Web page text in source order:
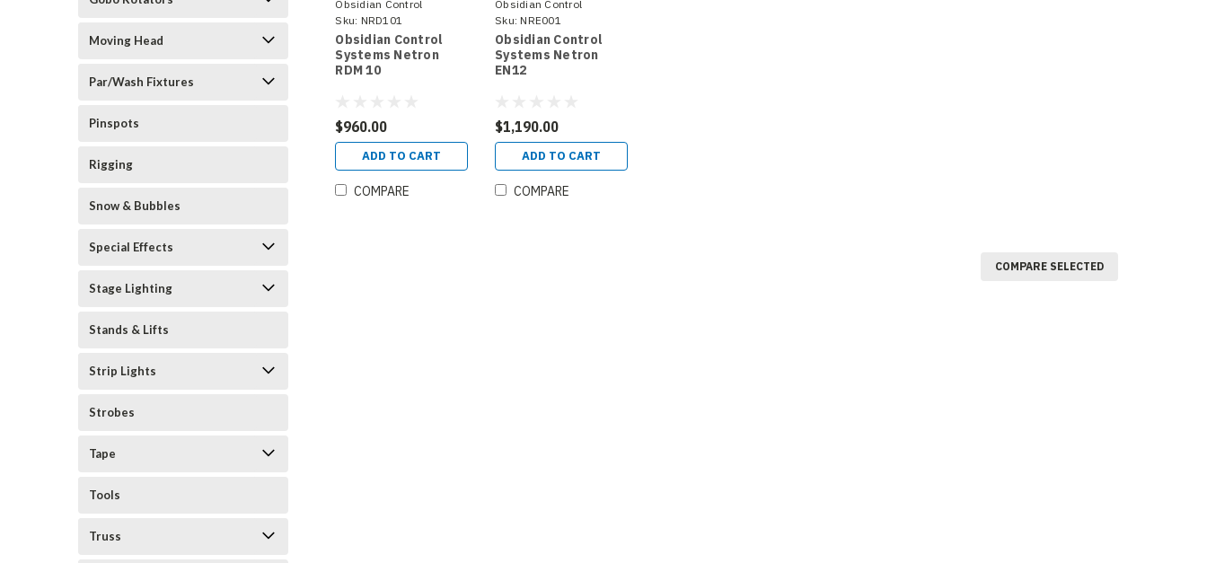
Moving Head
Par/Wash Fixtures
Pinspots
Rigging
Snow & Bubbles
Special Effects
Stage Lighting
Stands & Lifts
Strip Lights
Strobes
Tape
Tools
Truss
Obsidian Control
Systems
Sku: NRD101
Obsidian Control
Systems Netron
RDM 10
$960.00
ADD TO CART
COMPARE
Obsidian Control
Systems
Sku: NRE001
Obsidian Control
Systems Netron
EN12
$1,190.00
ADD TO CART
COMPARE
COMPARE SELECTED